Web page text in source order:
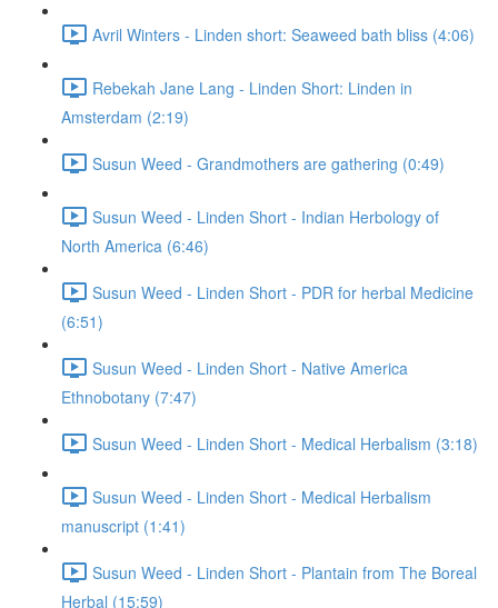
Avril Winters - Linden short: Seaweed bath bliss (4:06)
Rebekah Jane Lang - Linden Short: Linden in
Amsterdam (2:19)
Susun Weed - Grandmothers are gathering (0:49)
Susun Weed - Linden Short - Indian Herbology of
North America (6:46)
Susun Weed - Linden Short - PDR for herbal Medicine
(6:51)
Susun Weed - Linden Short - Native America
Ethnobotany (7:47)
Susun Weed - Linden Short - Medical Herbalism (3:18)
Susun Weed - Linden Short - Medical Herbalism
manuscript (1:41)
Susun Weed - Linden Short - Plantain from The Boreal
Herbal (15:59)